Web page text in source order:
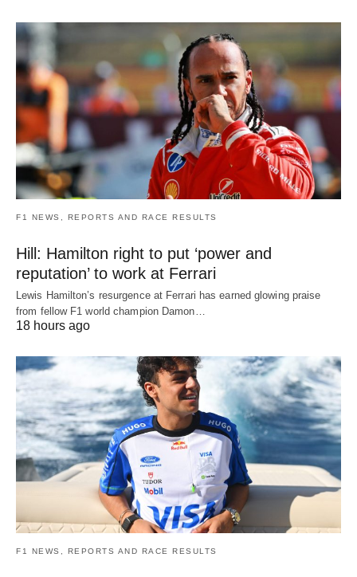
F1 NEWS, REPORTS AND RACE RESULTS
Hill: Hamilton right to put ‘power and
reputation’ to work at Ferrari
Lewis Hamilton’s resurgence at Ferrari has earned glowing praise
from fellow F1 world champion Damon…
18 hours ago
F1 NEWS, REPORTS AND RACE RESULTS